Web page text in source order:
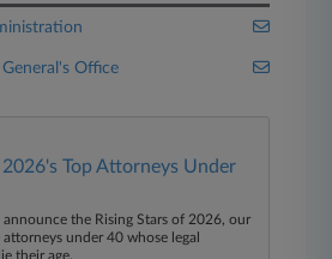
Office
Top Attorneys Under
announce the Rising Stars of 2026, our
under 40 whose legal
their age.